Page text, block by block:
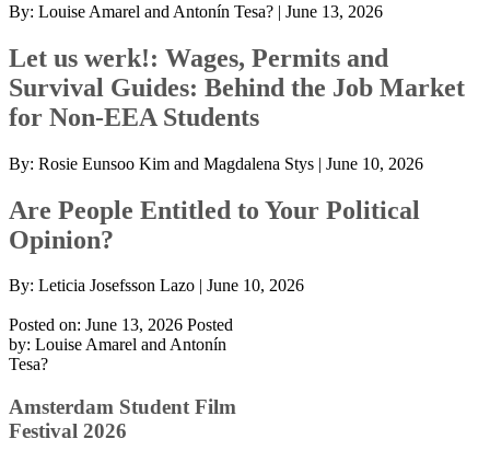
By: Louise Amarel and Antonín Tesa? | June 13, 2026
Let us werk!: Wages, Permits and
Survival Guides: Behind the Job Market
for Non-EEA Students
By: Rosie Eunsoo Kim and Magdalena Stys | June 10, 2026
Are People Entitled to Your Political
Opinion?
By: Leticia Josefsson Lazo | June 10, 2026
Posted on: June 13, 2026 Posted
by: Louise Amarel and Antonín
Tesa?
Amsterdam Student Film
Festival 2026